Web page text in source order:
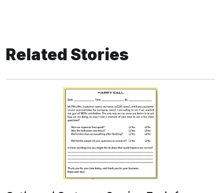
Related Stories